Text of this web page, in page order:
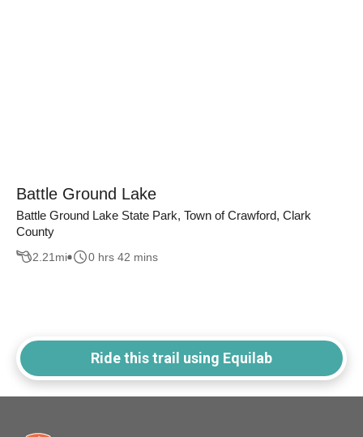
Battle Ground Lake
Battle Ground Lake State Park, Town of Crawford, Clark
County
2.21 mi 0 hrs 42 mins
Ride this trail using Equilab